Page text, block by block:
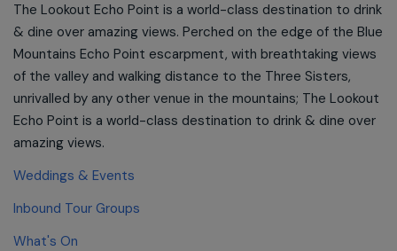
The Lookout Echo Point is a world-class destination to drink
& dine over amazing views. Perched on the edge of the Blue
Mountains Echo Point escarpment, with breathtaking views
of the valley and walking distance to the Three Sisters,
unrivalled by any other venue in the mountains; The Lookout
Echo Point is a world-class destination to drink & dine over
amazing views.
Weddings & Events
Inbound Tour Groups
What's On